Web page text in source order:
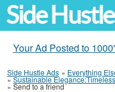
Side
Your Ad Posted to
Side Hustle Ads » Everything
»Sustainable
» Send to a friend